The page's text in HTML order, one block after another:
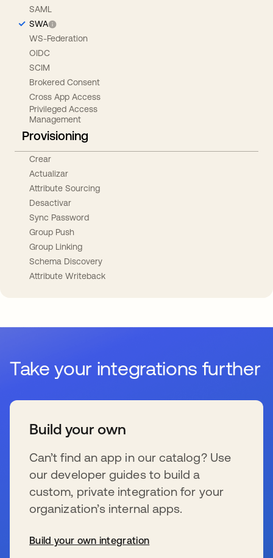
SAML
SWA
WS-Federation
OIDC
SCIM
Brokered Consent
Cross App Access
Privileged Access
Management
Provisioning
Crear
Actualizar
Attribute Sourcing
Desactivar
Sync Password
Group Push
Group Linking
Schema Discovery
Attribute Writeback
Take your integrations further
Build your own
Can’t find an app in our catalog? Use
our developer guides to build a
custom, private integration for your
organization’s internal apps.
Build your own integration